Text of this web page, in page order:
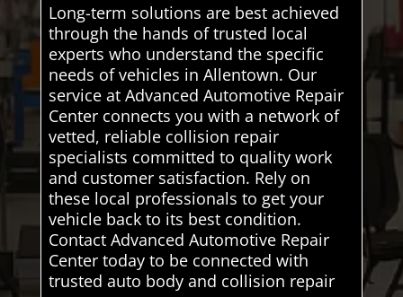
Long-term solutions are best achieved
through the hands of trusted local
experts who understand the specific
needs of vehicles in Allentown. Our
service at Advanced Automotive Repair
Center connects you with a network of
vetted, reliable collision repair
specialists committed to quality work
and customer satisfaction. Rely on
these local professionals to get your
vehicle back to its best condition.
Contact Advanced Automotive Repair
Center today to be connected with
trusted auto body and collision repair